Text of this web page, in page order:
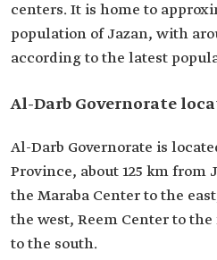
centers. It is home to
population of Jazan, with
according to the latest
Al-Darb Governorate
Al-Darb Governorate is
Province, about 125 km from
the Maraba Center to the
the west, Reem Center to
to the south.